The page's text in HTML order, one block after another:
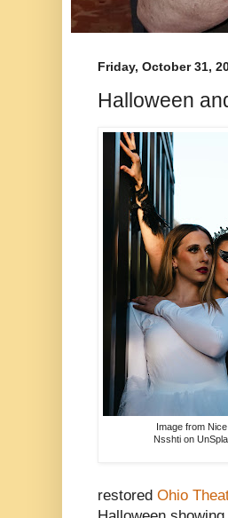
Friday, October 31,
Halloween
Image from
Nsshti on
restored Ohio